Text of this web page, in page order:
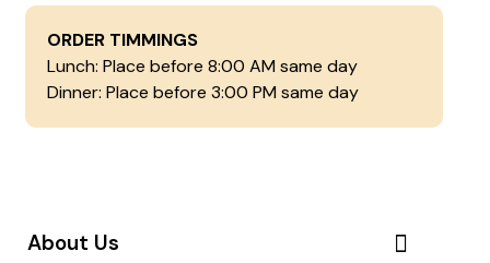
ORDER TIMMINGS
Lunch: Place before 8:00 AM same day
Dinner: Place before 3:00 PM same day
About Us